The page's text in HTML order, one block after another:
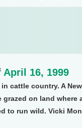
April 16, 1999
cattle country. A
on land
to run wild. Vicki